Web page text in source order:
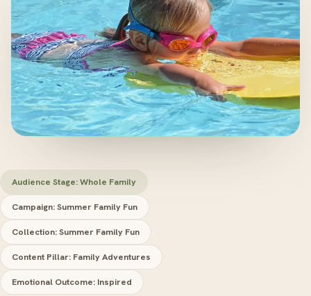
Audience Stage: Whole Family
Campaign: Summer Family Fun
Collection: Summer Family Fun
Content Pillar: Family Adventures
Emotional Outcome: Inspired